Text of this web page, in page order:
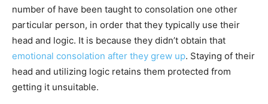
number of have been taught to consolation one other
particular person, in order that they typically use their
head and logic. It is because they didn’t obtain that
emotional consolation after they grew up. Staying of their
head and utilizing logic retains them protected from
getting it unsuitable.